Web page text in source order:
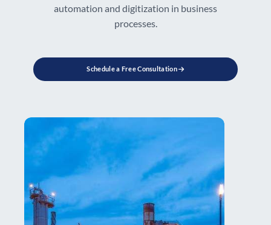
automation and digitization in business
processes.
Schedule a Free Consultation